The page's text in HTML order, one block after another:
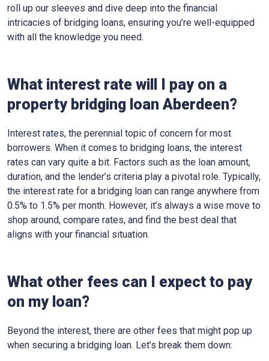
roll up our sleeves and dive deep into the financial
intricacies of bridging loans, ensuring you’re well-equipped
with all the knowledge you need.
What interest rate will I pay on a
property bridging loan Aberdeen?
Interest rates, the perennial topic of concern for most
borrowers. When it comes to bridging loans, the interest
rates can vary quite a bit. Factors such as the loan amount,
duration, and the lender’s criteria play a pivotal role. Typically,
the interest rate for a bridging loan can range anywhere from
0.5% to 1.5% per month. However, it’s always a wise move to
shop around, compare rates, and find the best deal that
aligns with your financial situation.
What other fees can I expect to pay
on my loan?
Beyond the interest, there are other fees that might pop up
when securing a bridging loan. Let’s break them down: